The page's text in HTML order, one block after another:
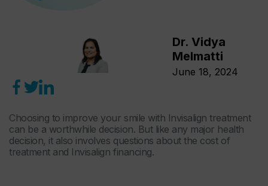
Dr. Vidya
Melmatti
June 18, 2024
Choosing to improve your smile with Invisalign treatment
can be a worthwhile decision. But like any major health
decision, it also involves questions about the cost of
treatment and Invisalign financing.